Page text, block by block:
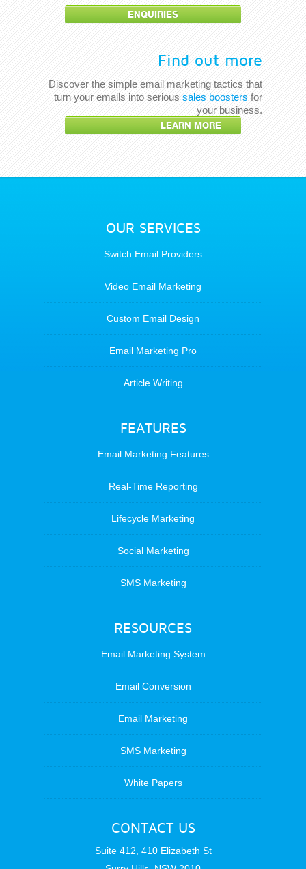
ENQUIRIES
Find out more
Discover the simple email marketing tactics that
turn your emails into serious sales boosters for
your business.
LEARN MORE
OUR SERVICES
Switch Email Providers
Video Email Marketing
Custom Email Design
Email Marketing Pro
Article Writing
FEATURES
Email Marketing Features
Real-Time Reporting
Lifecycle Marketing
Social Marketing
SMS Marketing
RESOURCES
Email Marketing System
Email Conversion
Email Marketing
SMS Marketing
White Papers
CONTACT US
Suite 412, 410 Elizabeth St